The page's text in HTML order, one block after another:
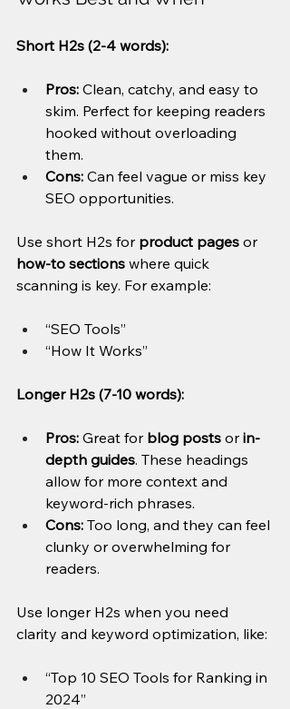
Short H2s (2-4 words):
Pros: Clean, catchy, and easy to
skim. Perfect for keeping readers
hooked without overloading
them.
Cons: Can feel vague or miss key
SEO opportunities.
Use short H2s for product pages or
how-to sections where quick
scanning is key. For example:
“SEO Tools”
“How It Works”
Longer H2s (7-10 words):
Pros: Great for blog posts or in-
depth guides. These headings
allow for more context and
keyword-rich phrases.
Cons: Too long, and they can feel
clunky or overwhelming for
readers.
Use longer H2s when you need
clarity and keyword optimization, like:
“Top 10 SEO Tools for Ranking in
2024”